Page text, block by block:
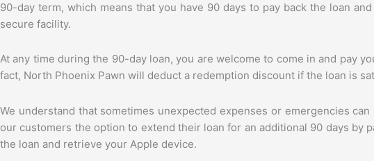
90-day term, which means that you have 90 days to pay back the loan
secure facility.
At any time during the 90-day loan, you are welcome to come in and pay
fact, North Phoenix Pawn will deduct a redemption discount if the loan is
We understand that sometimes unexpected expenses or emergencies
our customers the option to extend their loan for an additional 90 days by
the loan and retrieve your Apple device.